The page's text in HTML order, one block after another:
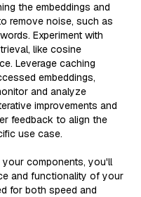
the embeddings and
remove noise, such as
Experiment with
like cosine
Leverage caching
embeddings,
and analyze
improvements and
feedback to align the
use case.
components, you'll
and functionality of your
for both speed and